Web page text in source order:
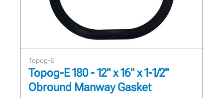
Topog-E
Topog-E 180 - 12" x 16" x 1-1/2"
Obround Manway Gasket